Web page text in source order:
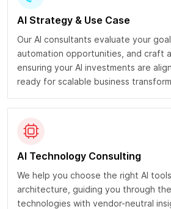
AI Strategy & Use Case
Our AI consultants evaluate your
automation opportunities, and craft
ensuring your AI investments are
ready for scalable business
AI Technology Consulting
We help you choose the right AI
architecture, guiding you through
technologies with vendor-neutral